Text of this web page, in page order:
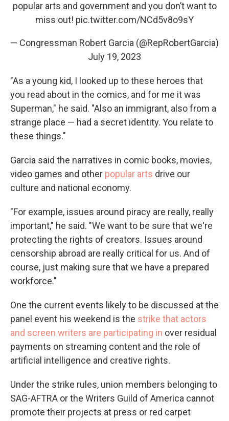
popular arts and government and you don’t want to
miss out! pic.twitter.com/NCd5v8o9sY
— Congressman Robert Garcia (@RepRobertGarcia)
July 19, 2023
"As a young kid, I looked up to these heroes that
you read about in the comics, and for me it was
Superman," he said. "Also an immigrant, also from a
strange place — had a secret identity. You relate to
these things."
Garcia said the narratives in comic books, movies,
video games and other popular arts drive our
culture and national economy.
"For example, issues around piracy are really, really
important," he said. "We want to be sure that we're
protecting the rights of creators. Issues around
censorship abroad are really critical for us. And of
course, just making sure that we have a prepared
workforce."
One the current events likely to be discussed at the
panel event his weekend is the strike that actors
and screen writers are participating in over residual
payments on streaming content and the role of
artificial intelligence and creative rights.
Under the strike rules, union members belonging to
SAG-AFTRA or the Writers Guild of America cannot
promote their projects at press or red carpet